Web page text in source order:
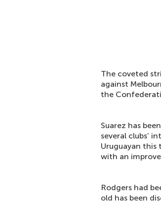
The coveted
against
the
Suarez has
several clubs’
Uruguayan this
with an
Rodgers had
old has been